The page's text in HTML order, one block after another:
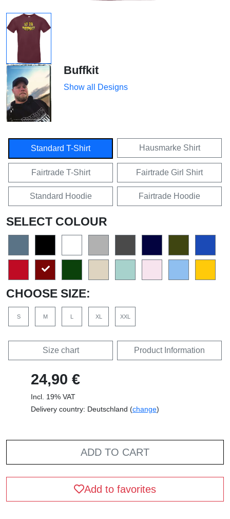
Buffkit
Show all Designs
Standard T-Shirt Hausmarke Shirt
Fairtrade T-Shirt Fairtrade Girl Shirt
Standard Hoodie Fairtrade Hoodie
SELECT COLOUR
CHOOSE SIZE:
S M L XL XXL
Size chart Product Information
24,90 €
Incl. 19% VAT
Delivery country: Deutschland (change)
ADD TO CART
Add to favorites